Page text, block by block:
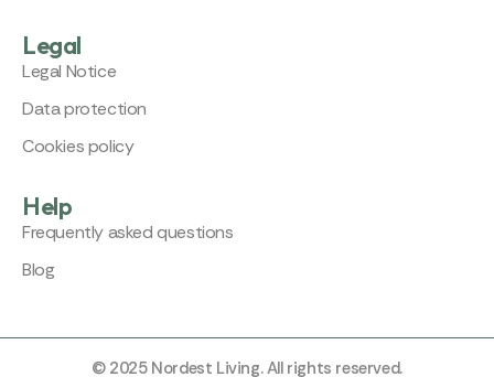
Legal
Legal Notice
Data protection
Cookies policy
Help
Frequently asked questions
Blog
© 2025 Nordest Living. All rights reserved.